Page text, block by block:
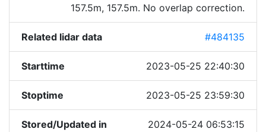
157.5m, 157.5m. No overlap correction.
Related lidar data #484135
Starttime 2023-05-25 22:40:30
Stoptime 2023-05-25 23:59:30
Stored/Updated in
2024-05-24 06:53:15